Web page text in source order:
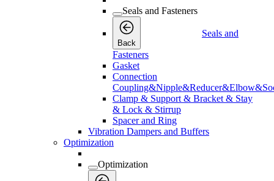
Seals and Fasteners
Back
Seals and
Fasteners
Gasket
Connection
Clamp & Support & Bracket & Stay
& Lock & Stirrup
Spacer and Ring
Vibration Dampers and Buffers
Optimization
Optimization